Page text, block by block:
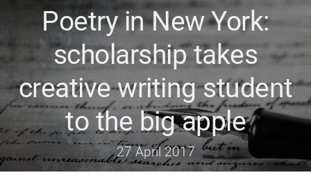
e
n
u
o
n
t
e
n
t
o
o
t
e
r
Poetry in New York:
scholarship takes
creative writing student
to the big apple
27 April 2017